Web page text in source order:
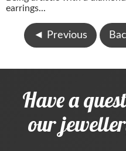
earrings...
◄ Previous
Have a
our